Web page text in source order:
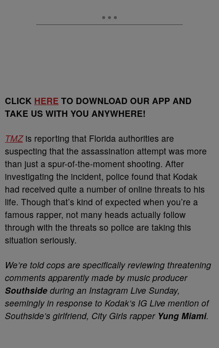
CLICK HERE TO DOWNLOAD OUR APP AND
TAKE US WITH YOU ANYWHERE!
TMZis reporting that Florida authorities are
suspecting that the assassination attempt was more
than just a spur-of-the-moment shooting. After
investigating the incident, police found that Kodak
had received quite a number of online threats to his
life. Though that’s kind of expected when you’re a
famous rapper, not many heads actually follow
through with the threats so police are taking this
situation seriously.
We’re told cops are specifically reviewing threatening
comments apparently made by music producer
Southside during an Instagram Live Sunday,
seemingly in response to Kodak’s IG Live mention of
Southside’s girlfriend, City Girls rapper Yung Miami.